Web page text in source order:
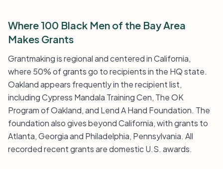
Where 100 Black Men of the Bay Area
Makes Grants
Grantmaking is regional and centered in California,
where 50% of grants go to recipients in the HQ state.
Oakland appears frequently in the recipient list,
including Cypress Mandala Training Cen, The OK
Program of Oakland, and Lend A Hand Foundation. The
foundation also gives beyond California, with grants to
Atlanta, Georgia and Philadelphia, Pennsylvania. All
recorded recent grants are domestic U.S. awards.